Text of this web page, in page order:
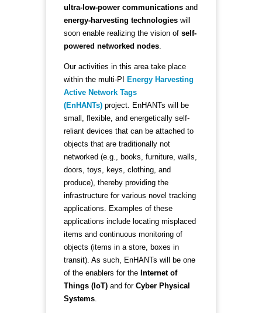
ultra-low-power communications and
energy-harvesting technologies will
soon enable realizing the vision of self-
powered networked nodes.
Our activities in this area take place
within the multi-PI
Energy Harvesting
Active Network Tags
(EnHANTs) project. EnHANTs will be
small, flexible, and energetically self-
reliant devices that can be attached to
objects that are traditionally not
networked (e.g., books, furniture, walls,
doors, toys, keys, clothing, and
produce), thereby providing the
infrastructure for various novel tracking
applications. Examples of these
applications include locating misplaced
items and continuous monitoring of
objects (items in a store, boxes in
transit). As such, EnHANTs will be one
of the enablers for the Internet of
Things (IoT) and for Cyber Physical
Systems.